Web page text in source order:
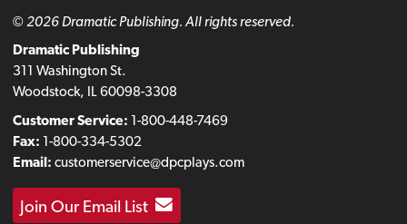
© 2026 Dramatic Publishing. All rights reserved.
Dramatic Publishing
311 Washington St.
Woodstock, IL 60098-3308
Customer Service: 1-800-448-7469
Fax: 1-800-334-5302
Email: customerservice@dpcplays.com
Join Our Email List